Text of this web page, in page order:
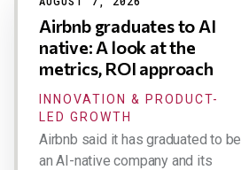
Airbnb graduates to AI
native: A look at the
metrics, ROI approach
INNOVATION & PRODUCT-
LED GROWTH
Airbnb said it has graduated to be
an AI-native company and its